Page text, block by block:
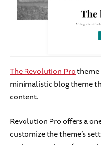
The Revolution Protheme
minimalistic blog theme
content.
Revolution Pro offers a
customize the theme’s